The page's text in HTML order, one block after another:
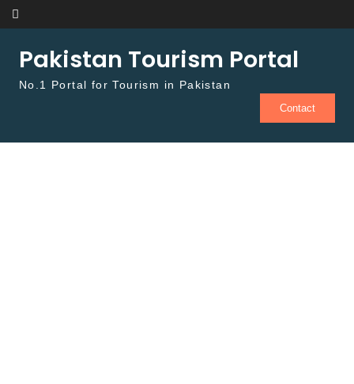
Skip to content
Pakistan Tourism Portal
No.1 Portal for Tourism in Pakistan
Contact